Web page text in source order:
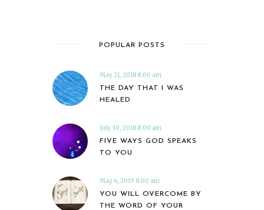
POPULAR POSTS
May 21, 2018 8:00 am
THE DAY THAT I WAS
HEALED
July 30, 2018 8:00 am
FIVE WAYS GOD SPEAKS
TO YOU
May 6, 2019 8:00 am
YOU WILL OVERCOME BY
THE WORD OF YOUR